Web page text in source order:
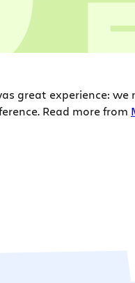
great experience:
Read more from